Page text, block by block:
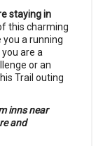
staying in
this charming
a running
are a
or an
Trail outing
inns near
and